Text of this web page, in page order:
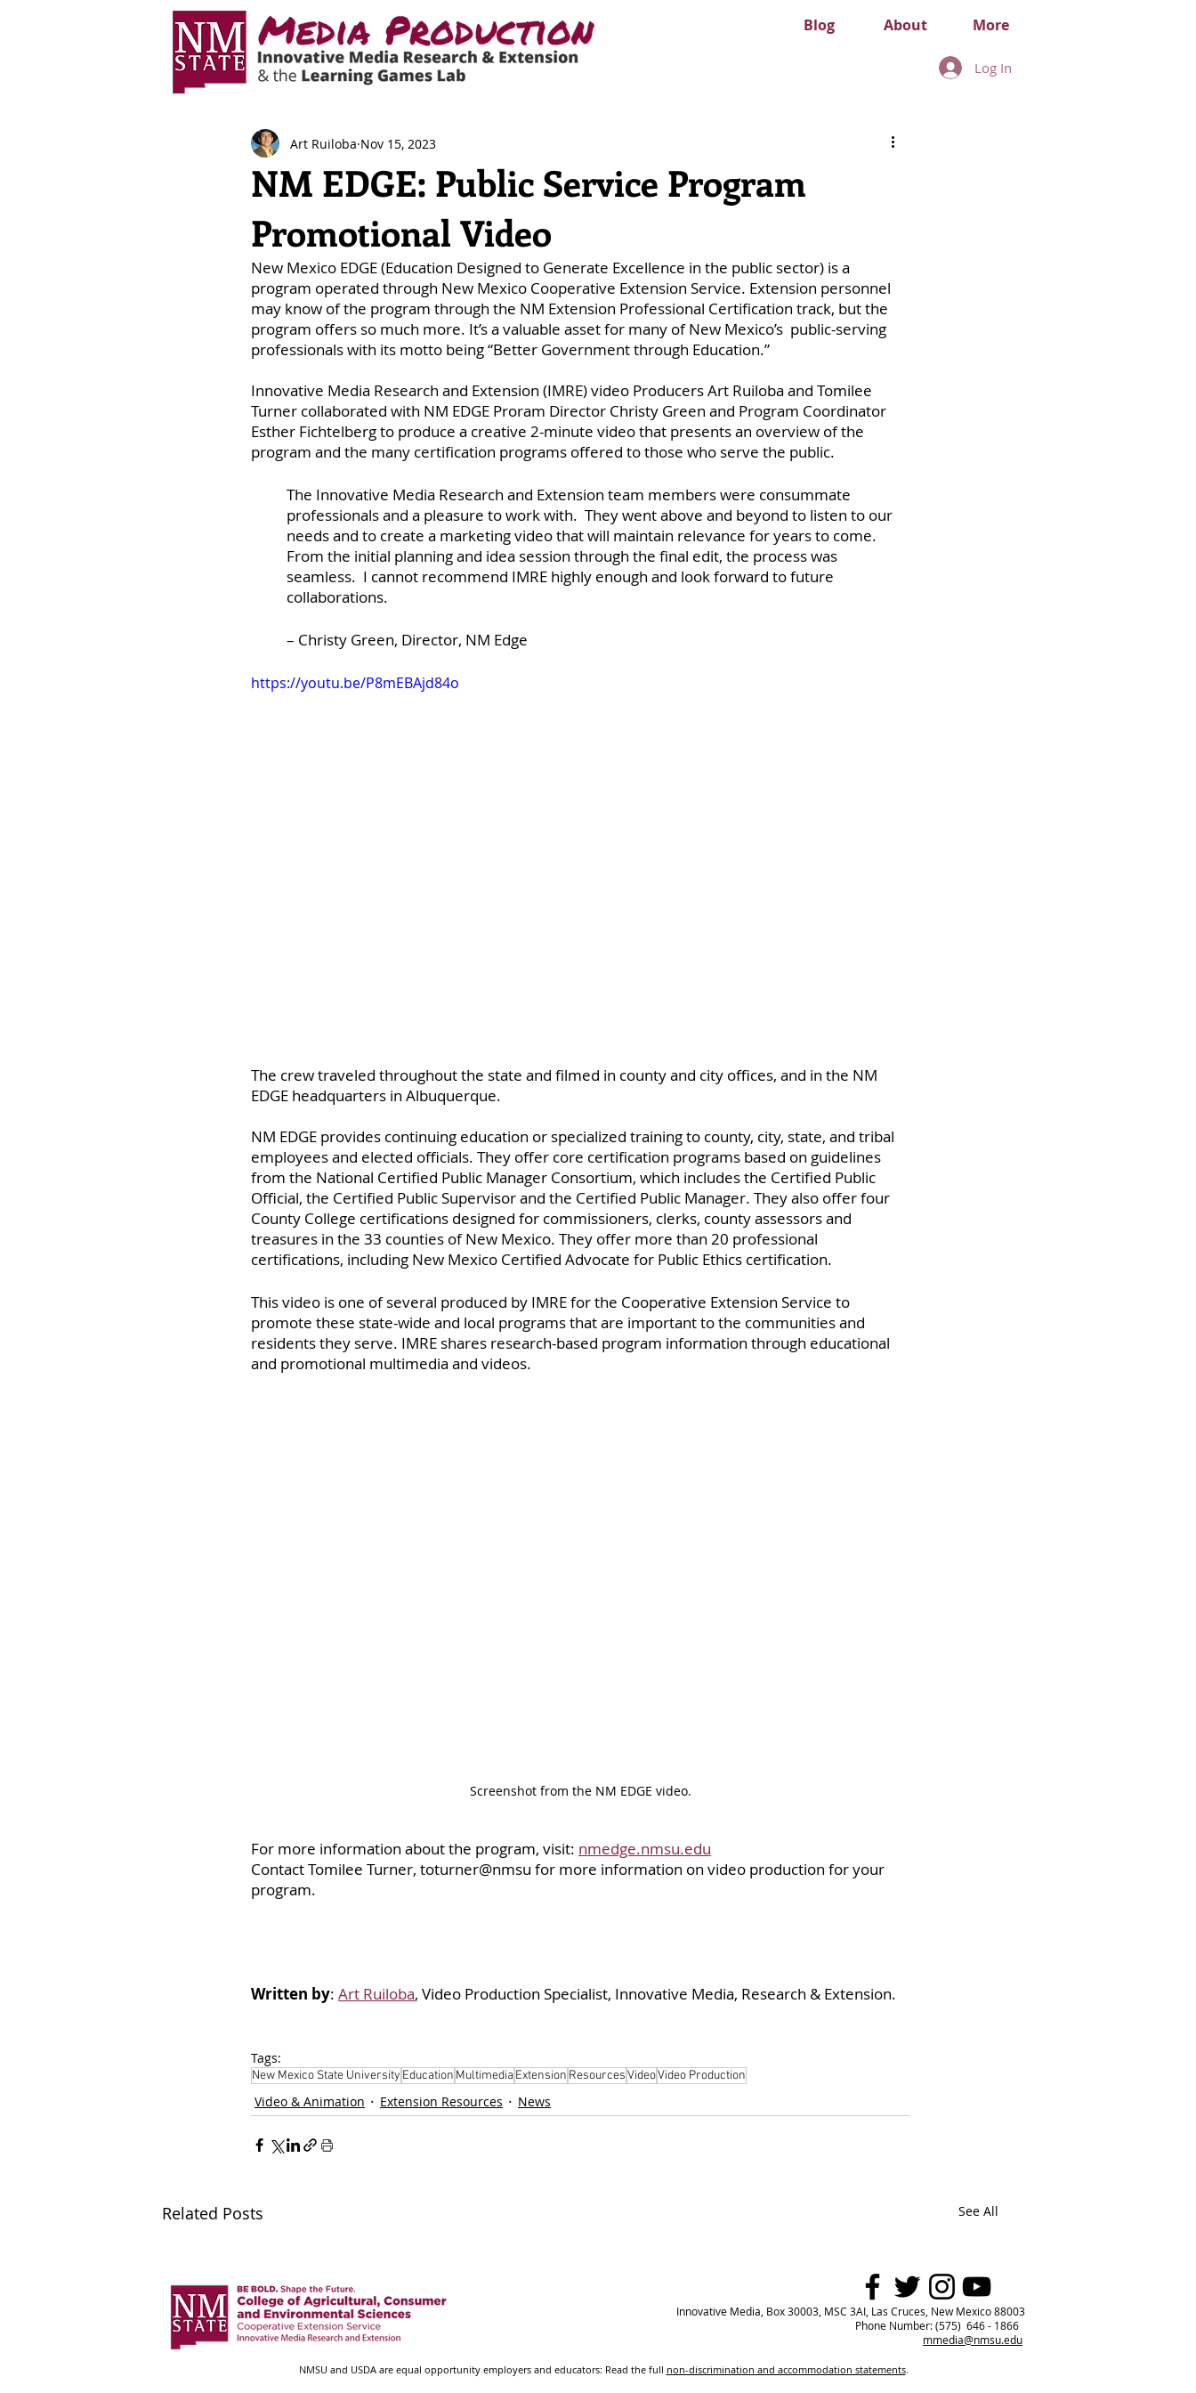
Blog About More
Log In
NM EDGE: Public Service Program
Promotional Video
Art Ruiloba Nov 15, 2023
New Mexico EDGE (Education Designed to Generate Excellence in the public sector) is a
program operated through New Mexico Cooperative Extension Service. Extension personnel
may know of the program through the NM Extension Professional Certification track, but the
program offers so much more. It’s a valuable asset for many of New Mexico’s  public-serving
professionals with its motto being “Better Government through Education.”
Innovative Media Research and Extension (IMRE) video Producers Art Ruiloba and Tomilee
Turner collaborated with NM EDGE Proram Director Christy Green and Program Coordinator
Esther Fichtelberg to produce a creative 2-minute video that presents an overview of the
program and the many certification programs offered to those who serve the public.
The Innovative Media Research and Extension team members were consummate
professionals and a pleasure to work with.  They went above and beyond to listen to our
needs and to create a marketing video that will maintain relevance for years to come.
From the initial planning and idea session through the final edit, the process was
seamless.  I cannot recommend IMRE highly enough and look forward to future
collaborations.
– Christy Green, Director, NM Edge
https://youtu.be/P8mEBAjd84o
The crew traveled throughout the state and filmed in county and city offices, and in the NM
EDGE headquarters in Albuquerque.
NM EDGE provides continuing education or specialized training to county, city, state, and tribal
employees and elected officials. They offer core certification programs based on guidelines
from the National Certified Public Manager Consortium, which includes the Certified Public
Official, the Certified Public Supervisor and the Certified Public Manager. They also offer four
County College certifications designed for commissioners, clerks, county assessors and
treasures in the 33 counties of New Mexico. They offer more than 20 professional
certifications, including New Mexico Certified Advocate for Public Ethics certification.
This video is one of several produced by IMRE for the Cooperative Extension Service to
promote these state-wide and local programs that are important to the communities and
residents they serve. IMRE shares research-based program information through educational
and promotional multimedia and videos.
Screenshot from the NM EDGE video.
For more information about the program, visit: nmedge.nmsu.edu
Contact Tomilee Turner, toturner@nmsu for more information on video production for your
program.
Written by: Art Ruiloba, Video Production Specialist, Innovative Media, Research & Extension.
Tags:
New Mexico State University Education Multimedia Extension ResourcesVideoVideo Production
Video & Animation Extension Resources News
Related Posts See All
Innovative Media, Box 30003, MSC 3AI, Las Cruces, New Mexico 88003
Phone Number: (575) 646 - 1866
mmedia@nmsu.edu
NMSU and USDA are equal opportunity employers and educators: Read the full non-discrimination and accommodation statements.